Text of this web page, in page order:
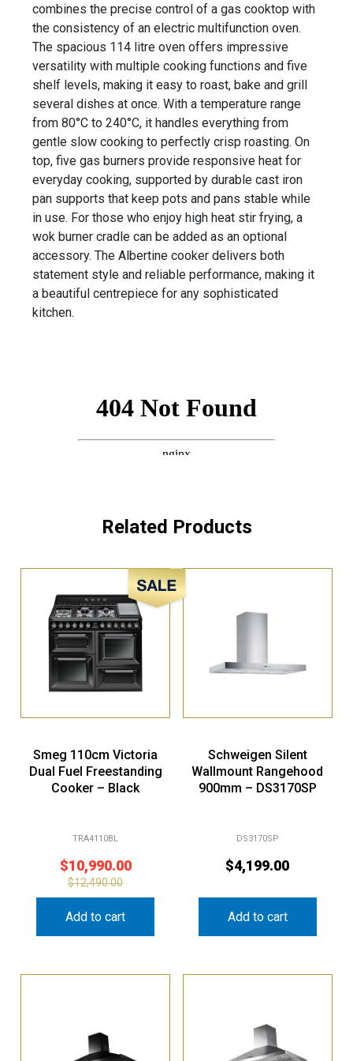
combines the precise control of a gas cooktop with
the consistency of an electric multifunction oven.
The spacious 114 litre oven offers impressive
versatility with multiple cooking functions and five
shelf levels, making it easy to roast, bake and grill
several dishes at once. With a temperature range
from 80°C to 240°C, it handles everything from
gentle slow cooking to perfectly crisp roasting. On
top, five gas burners provide responsive heat for
everyday cooking, supported by durable cast iron
pan supports that keep pots and pans stable while
in use. For those who enjoy high heat stir frying, a
wok burner cradle can be added as an optional
accessory. The Albertine cooker delivers both
statement style and reliable performance, making it
a beautiful centrepiece for any sophisticated
kitchen.
Related Products
Sale!
Smeg 110cm Victoria
Dual Fuel Freestanding
Cooker – Black
TRA4110BL
$10,990.00
$12,490.00
Add to cart
Schweigen Silent
Wallmount Rangehood
900mm – DS3170SP
DS3170SP
$4,199.00
Add to cart